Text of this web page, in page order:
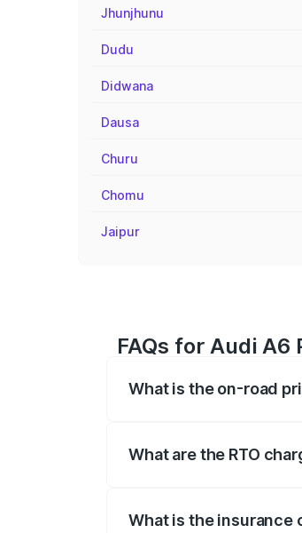
Jhunjhunu
Dudu
Didwana
Dausa
Churu
Chomu
Jaipur
FAQs for Audi A6
What is the on-road
What are the RTO
What is the insurance